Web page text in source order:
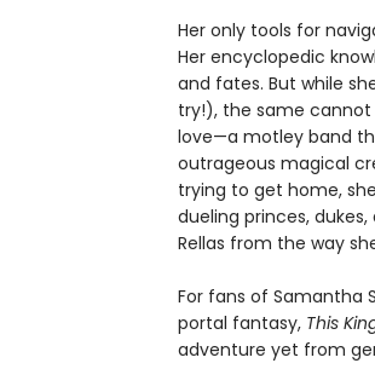
Her only tools for
Her encyclopedic
and fates. But while
try!), the same
love—a motley band
outrageous magical
trying to get home,
dueling princes,
Rellas from the way
For fans of Samantha
portal fantasy, This
adventure yet from